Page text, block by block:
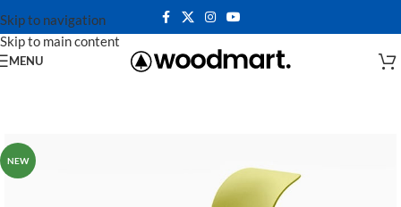
Skip to navigation
Skip to main content
MENU
NEW